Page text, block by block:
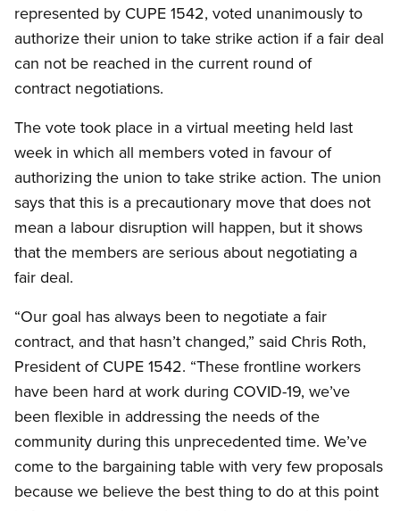
represented by CUPE 1542, voted unanimously to
authorize their union to take strike action if a fair deal
can not be reached in the current round of
contract negotiations.
The vote took place in a virtual meeting held last
week in which all members voted in favour of
authorizing the union to take strike action. The union
says that this is a precautionary move that does not
mean a labour disruption will happen, but it shows
that the members are serious about negotiating a
fair deal.
“Our goal has always been to negotiate a fair
contract, and that hasn’t changed,” said Chris Roth,
President of CUPE 1542. “These frontline workers
have been hard at work during COVID-19, we’ve
been flexible in addressing the needs of the
community during this unprecedented time. We’ve
come to the bargaining table with very few proposals
because we believe the best thing to do at this point